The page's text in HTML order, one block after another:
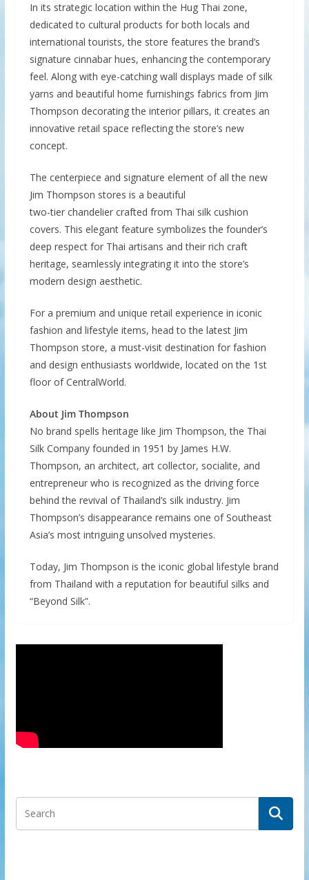
In its strategic location within the Hug Thai zone,
dedicated to cultural products for both locals and
international tourists, the store features the brand’s
signature cinnabar hues, enhancing the contemporary
feel. Along with eye-catching wall displays made of silk
yarns and beautiful home furnishings fabrics from Jim
Thompson decorating the interior pillars, it creates an
innovative retail space reflecting the store’s new
concept.
The centerpiece and signature element of all the new
Jim Thompson stores is a beautiful
two-tier chandelier crafted from Thai silk cushion
covers. This elegant feature symbolizes the founder’s
deep respect for Thai artisans and their rich craft
heritage, seamlessly integrating it into the store’s
modern design aesthetic.
For a premium and unique retail experience in iconic
fashion and lifestyle items, head to the latest Jim
Thompson store, a must-visit destination for fashion
and design enthusiasts worldwide, located on the 1st
floor of CentralWorld.
About Jim Thompson
No brand spells heritage like Jim Thompson, the Thai
Silk Company founded in 1951 by James H.W.
Thompson, an architect, art collector, socialite, and
entrepreneur who is recognized as the driving force
behind the revival of Thailand’s silk industry. Jim
Thompson’s disappearance remains one of Southeast
Asia’s most intriguing unsolved mysteries.
Today, Jim Thompson is the iconic global lifestyle brand
from Thailand with a reputation for beautiful silks and
“Beyond Silk”.